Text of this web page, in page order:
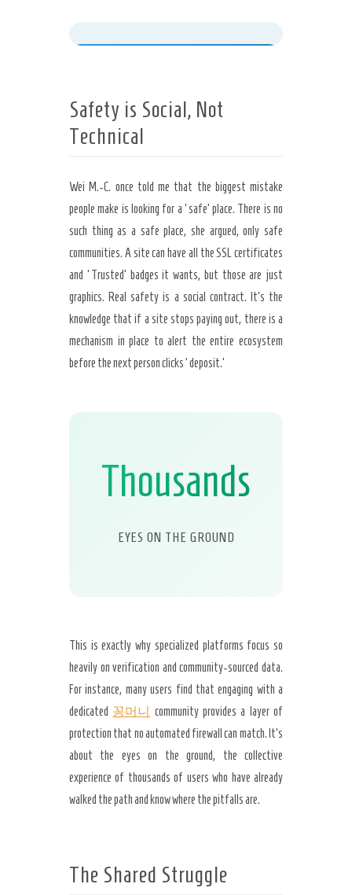
Safety is Social, Not
Technical
Wei M.-C. once told me that the biggest mistake
people make is looking for a ‘safe’ place. There is no
such thing as a safe place, she argued, only safe
communities. A site can have all the SSL certificates
and ‘Trusted’ badges it wants, but those are just
graphics. Real safety is a social contract. It’s the
knowledge that if a site stops paying out, there is a
mechanism in place to alert the entire ecosystem
before the next person clicks ‘deposit.’
Thousands
EYES ON THE GROUND
This is exactly why specialized platforms focus so
heavily on verification and community-sourced data.
For instance, many users find that engaging with a
dedicated 꽁머니
community provides a layer of
protection that no automated firewall can match. It’s
about the eyes on the ground, the collective
experience of thousands of users who have already
walked the path and know where the pitfalls are.
The Shared Struggle